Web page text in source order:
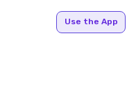
Use the App